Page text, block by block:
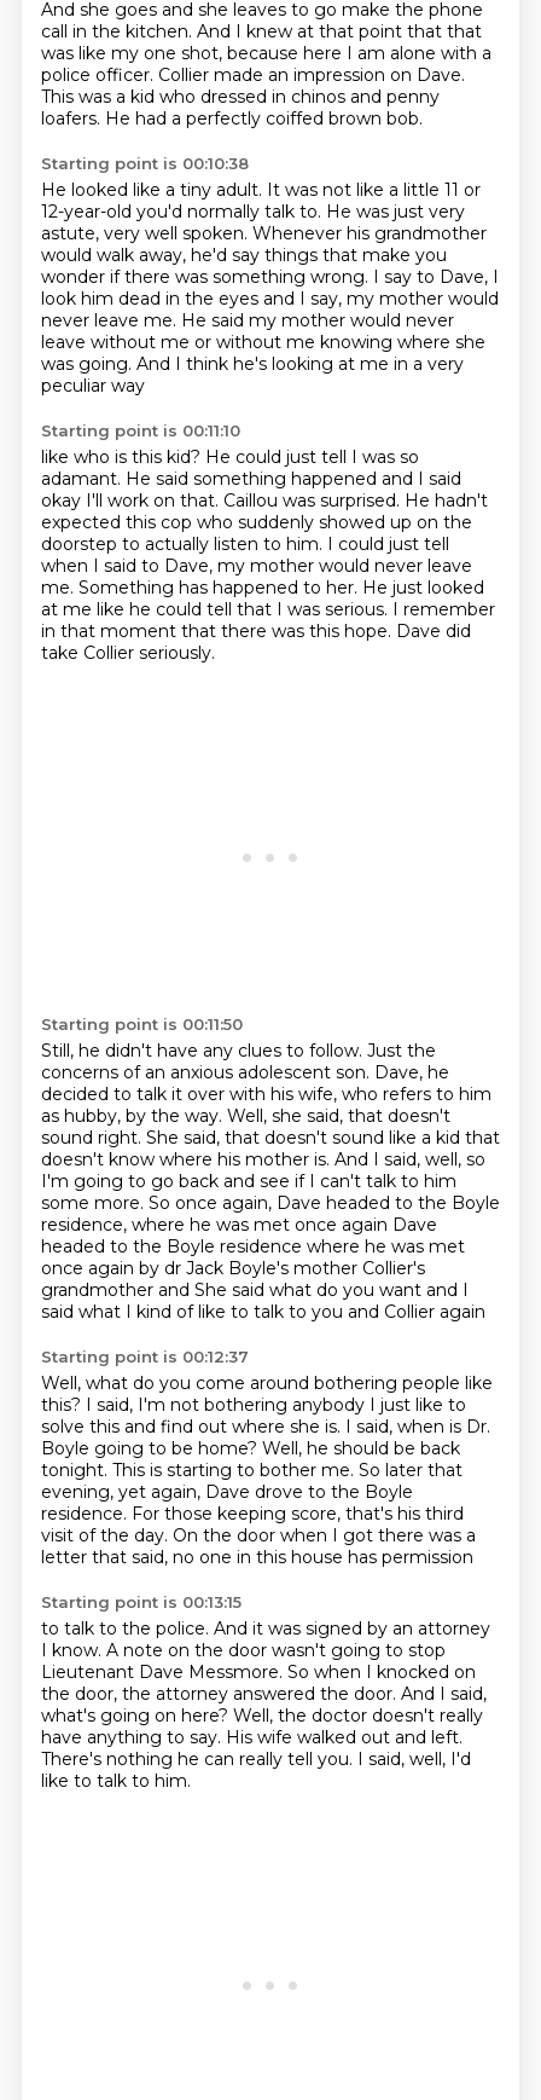
And she goes and she leaves to go make the phone
call in the kitchen. And I knew at that point that that
was like my one shot, because here I am alone with a
police officer. Collier made an impression on Dave.
This was a kid who dressed in chinos and penny
loafers. He had a perfectly coiffed brown bob.
Starting point is 00:10:38
He looked like a tiny adult. It was not like a little 11 or
12-year-old you'd normally talk to. He was just very
astute, very well spoken. Whenever his grandmother
would walk away, he'd say things that make you
wonder if there was something wrong. I say to Dave, I
look him dead in the eyes and I say, my mother would
never leave me. He said my mother would never
leave without me or without me knowing where she
was going. And I think he's looking at me in a very
peculiar way
Starting point is 00:11:10
like who is this kid? He could just tell I was so
adamant. He said something happened and I said
okay I'll work on that. Caillou was surprised. He hadn't
expected this cop who suddenly showed up on the
doorstep to actually listen to him. I could just tell
when I said to Dave, my mother would never leave
me. Something has happened to her. He just looked
at me like he could tell that I was serious. I remember
in that moment that there was this hope. Dave did
take Collier seriously.
Starting point is 00:11:50
Still, he didn't have any clues to follow. Just the
concerns of an anxious adolescent son. Dave, he
decided to talk it over with his wife, who refers to him
as hubby, by the way. Well, she said, that doesn't
sound right. She said, that doesn't sound like a kid that
doesn't know where his mother is. And I said, well, so
I'm going to go back and see if I can't talk to him
some more. So once again, Dave headed to the Boyle
residence, where he was met once again Dave
headed to the Boyle residence where he was met
once again by dr Jack Boyle's mother Collier's
grandmother and She said what do you want and I
said what I kind of like to talk to you and Collier again
Starting point is 00:12:37
Well, what do you come around bothering people like
this? I said, I'm not bothering anybody I just like to
solve this and find out where she is. I said, when is Dr.
Boyle going to be home? Well, he should be back
tonight. This is starting to bother me. So later that
evening, yet again, Dave drove to the Boyle
residence. For those keeping score, that's his third
visit of the day. On the door when I got there was a
letter that said, no one in this house has permission
Starting point is 00:13:15
to talk to the police. And it was signed by an attorney
I know. A note on the door wasn't going to stop
Lieutenant Dave Messmore. So when I knocked on
the door, the attorney answered the door. And I said,
what's going on here? Well, the doctor doesn't really
have anything to say. His wife walked out and left.
There's nothing he can really tell you. I said, well, I'd
like to talk to him.